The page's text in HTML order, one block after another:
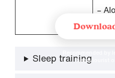
–
Sleep trainingbehaviourist